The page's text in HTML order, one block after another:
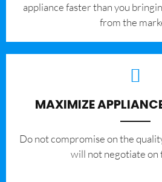
appliance faster than you
from the
MAXIMIZE
​Do not compromise on the
will not negotiate on